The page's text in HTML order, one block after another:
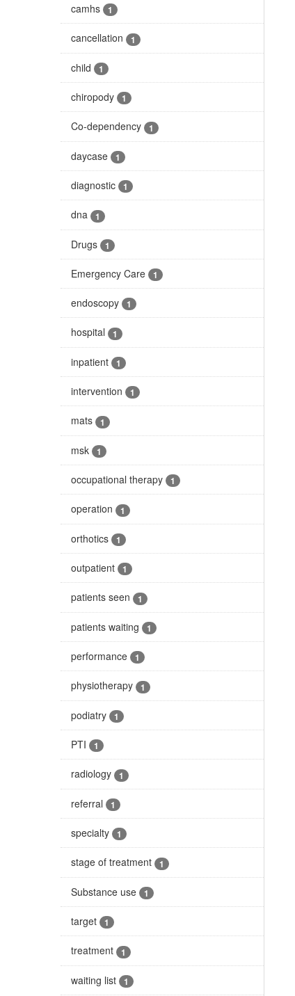
camhs 1
cancellation 1
child 1
chiropody 1
Co-dependency 1
daycase 1
diagnostic 1
dna 1
Drugs 1
Emergency Care 1
endoscopy 1
hospital 1
inpatient 1
intervention 1
mats 1
msk 1
occupational therapy 1
operation 1
orthotics 1
outpatient 1
patients seen 1
patients waiting 1
performance 1
physiotherapy 1
podiatry 1
PTI 1
radiology 1
referral 1
specialty 1
stage of treatment 1
Substance use 1
target 1
treatment 1
waiting list 1